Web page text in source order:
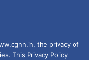
the privacy of
This Privacy Policy